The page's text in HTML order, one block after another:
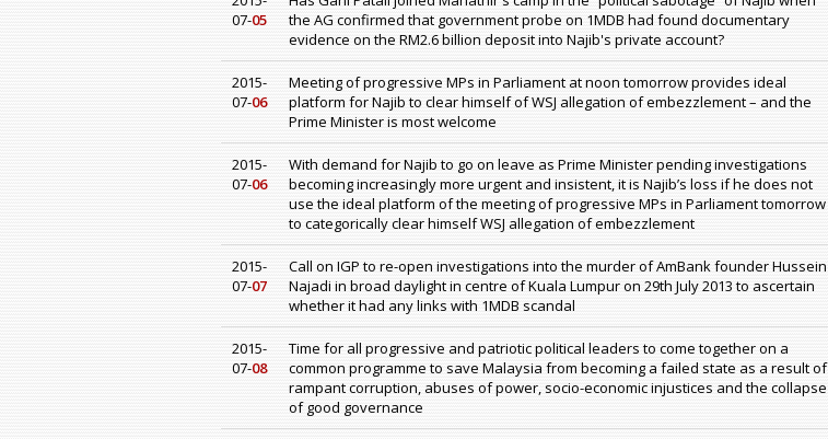
07-05
the AG confirmed that government probe on 1MDB had found documentary
evidence on the RM2.6 billion deposit into Najib's private account?
2015-
07-06
Meeting of progressive MPs in Parliament at noon tomorrow provides ideal
platform for Najib to clear himself of WSJ allegation of embezzlement – and the
Prime Minister is most welcome
2015-
07-06
With demand for Najib to go on leave as Prime Minister pending investigations
becoming increasingly more urgent and insistent, it is Najib’s loss if he does not
use the ideal platform of the meeting of progressive MPs in Parliament tomorrow
to categorically clear himself WSJ allegation of embezzlement
2015-
07-07
Call on IGP to re-open investigations into the murder of AmBank founder Hussein
Najadi in broad daylight in centre of Kuala Lumpur on 29th July 2013 to ascertain
whether it had any links with 1MDB scandal
2015-
07-08
Time for all progressive and patriotic political leaders to come together on a
common programme to save Malaysia from becoming a failed state as a result of
rampant corruption, abuses of power, socio-economic injustices and the collapse
of good governance